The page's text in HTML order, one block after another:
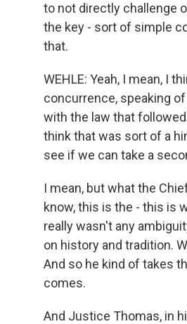
to not directly challenge
the key - sort of simple
that.
WEHLE: Yeah, I mean, I
concurrence, speaking
with the law that
think that was sort of a
see if we can take a
I mean, but what the
know, this is the - this is
really wasn't any
on history and tradition.
And so he kind of takes
comes.
And Justice Thomas, in